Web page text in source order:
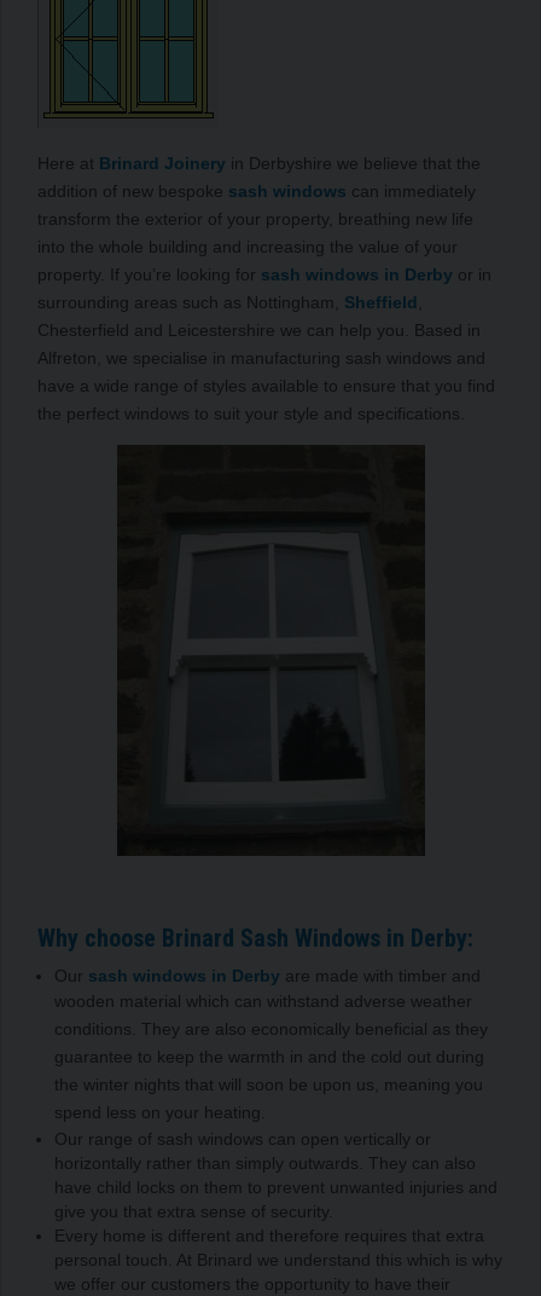
Here at Brinard Joinery in Derbyshire we believe that the
addition of new bespoke sash windows can immediately
transform the exterior of your property, breathing new life
into the whole building and increasing the value of your
property. If you’re looking for sash windows in Derby or in
surrounding areas such as Nottingham, Sheffield
Chesterfield and Leicestershire we can help you. Based in
Alfreton, we specialise in manufacturing sash windows and
have a wide range of styles available to ensure that you find
the perfect windows to suit your style and specifications.
Why choose Brinard Sash Windows in Derby:
Our sash windows in Derby are made with timber and
wooden material which can withstand adverse weather
conditions. They are also economically beneficial as they
guarantee to keep the warmth in and the cold out during
the winter nights that will soon be upon us, meaning you
spend less on your heating.
Our range of sash windows can open vertically or
horizontally rather than simply outwards. They can also
have child locks on them to prevent unwanted injuries and
give you that extra sense of security.
Every home is different and therefore requires that extra
personal touch. At Brinard we understand this which is why
we offer our customers the opportunity to have their